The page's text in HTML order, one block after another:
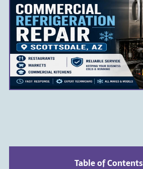
Table of Contents